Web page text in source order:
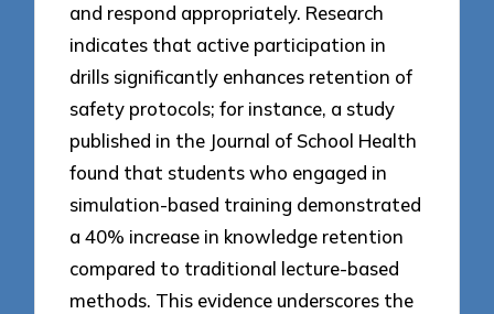
and respond appropriately. Research
indicates that active participation in
drills significantly enhances retention of
safety protocols; for instance, a study
published in the Journal of School Health
found that students who engaged in
simulation-based training demonstrated
a 40% increase in knowledge retention
compared to traditional lecture-based
methods. This evidence underscores the